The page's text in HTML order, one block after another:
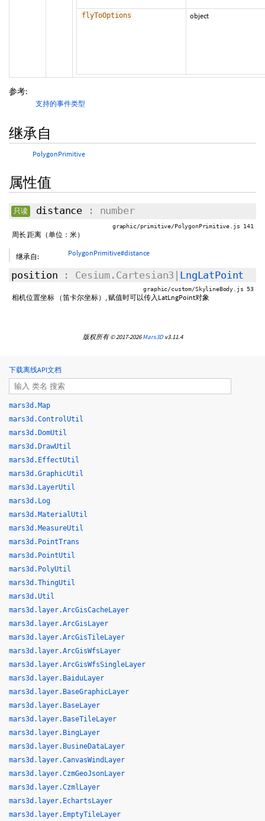
flyToOptions object
参考:
支持的事件类型
继承自
PolygonPrimitive
属性值
只读 distance : number
graphic/primitive/PolygonPrimitive.js 141
周长 距离（单位：米）
继承自: PolygonPrimitive#distance
position : Cesium.Cartesian3| LngLatPoint
graphic/custom/SkylineBody.js 53
相机位置坐标 （笛卡尔坐标）, 赋值时可以传入LatLngPoint对象
版权所有 © 2017-2026Mars3Dv3.11.4
下载离线API文档
mars3d.Map
mars3d.ControlUtil
mars3d.DomUtil
mars3d.DrawUtil
mars3d.EffectUtil
mars3d.GraphicUtil
mars3d.LayerUtil
mars3d.Log
mars3d.MaterialUtil
mars3d.MeasureUtil
mars3d.PointTrans
mars3d.PointUtil
mars3d.PolyUtil
mars3d.ThingUtil
mars3d.Util
mars3d.layer.ArcGisCacheLayer
mars3d.layer.ArcGisLayer
mars3d.layer.ArcGisTileLayer
mars3d.layer.ArcGisWfsLayer
mars3d.layer.ArcGisWfsSingleLayer
mars3d.layer.BaiduLayer
mars3d.layer.BaseGraphicLayer
mars3d.layer.BaseLayer
mars3d.layer.BaseTileLayer
mars3d.layer.BingLayer
mars3d.layer.BusineDataLayer
mars3d.layer.CanvasWindLayer
mars3d.layer.CzmGeoJsonLayer
mars3d.layer.CzmlLayer
mars3d.layer.EchartsLayer
mars3d.layer.EmptyTileLayer